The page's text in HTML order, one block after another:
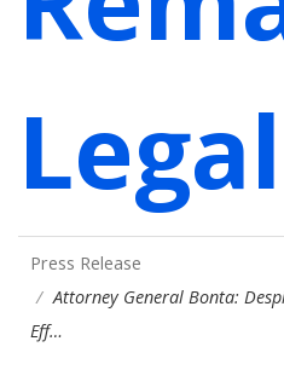
Legal
Press Release
Attorney General Bonta:
Eff…